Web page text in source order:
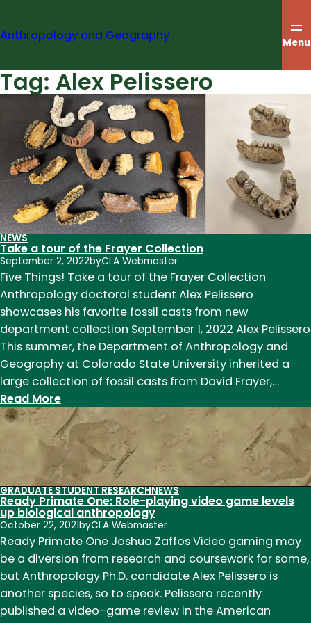
content
Anthropology and Geography Menu
Tag: Alex Pelissero
NEWS
Take a tour of the Frayer Collection
September 2, 2022byCLA Webmaster
Five Things! Take a tour of the Frayer Collection
Anthropology doctoral student Alex Pelissero
showcases his favorite fossil casts from new
department collection September 1, 2022 Alex Pelissero
This summer, the Department of Anthropology and
Geography at Colorado State University inherited a
large collection of fossil casts from David Frayer,…
Read More:
Take
a
tour
of
the
Frayer
Collection
GRADUATE STUDENT RESEARCHNEWS
Ready Primate One: Role-playing video game levels
up biological anthropology
October 22, 2021byCLA Webmaster
Ready Primate One Joshua Zaffos Video gaming may
be a diversion from research and coursework for some,
but Anthropology Ph.D. candidate Alex Pelissero is
another species, so to speak. Pelissero recently
published a video-game review in the American